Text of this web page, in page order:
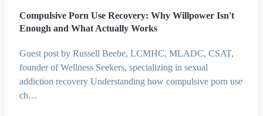
Compulsive Porn Use Recovery: Why Willpower Isn't
Enough and What Actually Works
Guest post by Russell Beebe, LCMHC, MLADC, CSAT,
founder of Wellness Seekers, specializing in sexual
addiction recovery Understanding how compulsive porn use
ch…